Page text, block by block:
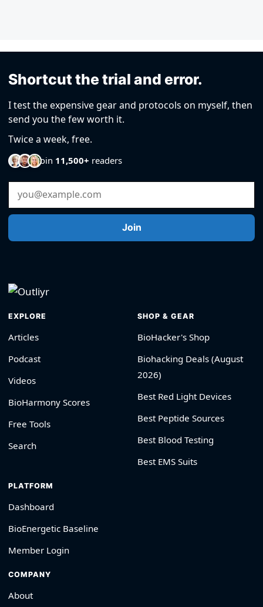
Shortcut the trial and error.
I test the expensive gear and protocols on myself, then
send you the few worth it.
Twice a week, free.
Join 11,500+ readers
Email Address
Join
EXPLORE
Articles
Podcast
Videos
BioHarmony Scores
Free Tools
Search
SHOP & GEAR
BioHacker's Shop
Biohacking Deals (August
2026)
Best Red Light Devices
Best Peptide Sources
Best Blood Testing
Best EMS Suits
PLATFORM
Dashboard
BioEnergetic Baseline
Member Login
COMPANY
About